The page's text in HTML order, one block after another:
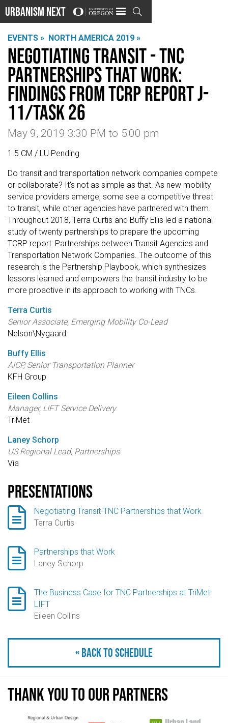
Urbanism Next 
EVENTS » NORTH AMERICA 2019 »
Negotiating Transit - TNC
Partnerships That Work:
Findings from TCRP Report J-
11/Task 26
May 9, 2019 3:30 PM to 5:00 pm
1.5 CM / LU Pending
Do transit and transportation network companies compete
or collaborate? It's not as simple as that. As new mobility
service providers emerge, some see a competitive threat
to transit, while other agencies have partnered with them.
Throughout 2018, Terra Curtis and Buffy Ellis led a national
study of twenty partnerships to prepare the upcoming
TCRP report: Partnerships between Transit Agencies and
Transportation Network Companies. The outcome of this
research is the Partnership Playbook, which synthesizes
lessons learned and empowers the transit industry to be
more proactive in its approach to working with TNCs.
Terra Curtis
Senior Associate, Emerging Mobility Co-Lead
Nelson\Nygaard
Buffy Ellis
AICP, Senior Transportation Planner
KFH Group
Eileen Collins
Manager, LIFT Service Delivery
TriMet
Laney Schorp
US Regional Lead, Partnerships
Via
Presentations

Negotiating Transit-TNC Partnerships that Work
Terra Curtis

Partnerships that Work
Laney Schorp

The Business Case for TNC Partnerships at TriMet
LIFT
Eileen Collins
« Back to schedule
Thank you to our partners